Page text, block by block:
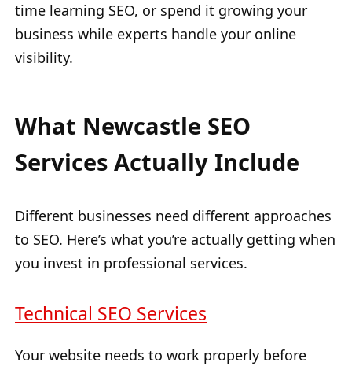
time learning SEO, or spend it growing your
business while experts handle your online
visibility.
What Newcastle SEO
Services Actually Include
Different businesses need different approaches
to SEO. Here’s what you’re actually getting when
you invest in professional services.
Technical SEO Services
Your website needs to work properly before